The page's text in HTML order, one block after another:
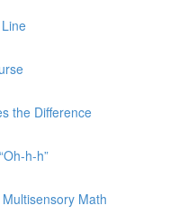
the Difference
h-h”
Math